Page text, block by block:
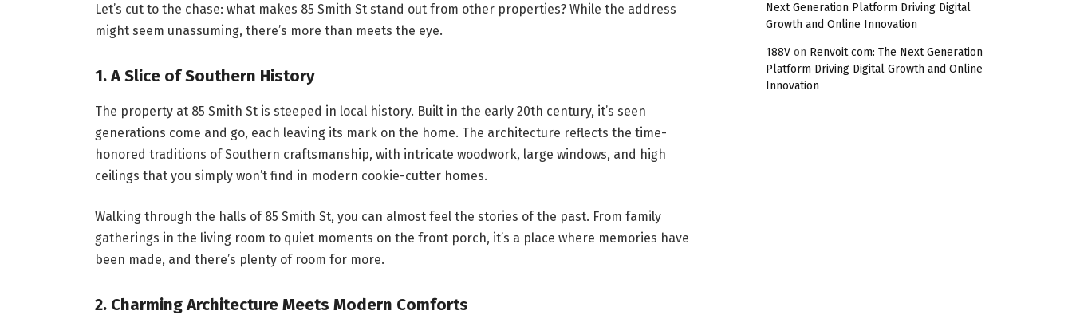
Let’s cut to the chase: what makes 85 Smith St stand out from other properties? While the address
might seem unassuming, there’s more than meets the eye.
1.A Slice of Southern History
The property at 85 Smith St is steeped in local history. Built in the early 20th century, it’s seen
generations come and go, each leaving its mark on the home. The architecture reflects the time-
honored traditions of Southern craftsmanship, with intricate woodwork, large windows, and high
ceilings that you simply won’t find in modern cookie-cutter homes.
Walking through the halls of 85 Smith St, you can almost feel the stories of the past. From family
gatherings in the living room to quiet moments on the front porch, it’s a place where memories have
been made, and there’s plenty of room for more.
2. Charming Architecture Meets Modern Comforts
Next Generation Platform Driving Digital
Growth and Online Innovation
188V on Renvoit com: The Next Generation
Platform Driving Digital Growth and Online
Innovation